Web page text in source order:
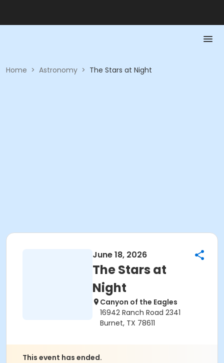
Home > Astronomy > The Stars at Night
June 18, 2026
The Stars at
Night
Canyon of the Eagles
16942 Ranch Road 2341
Burnet, TX 78611
This event has ended.